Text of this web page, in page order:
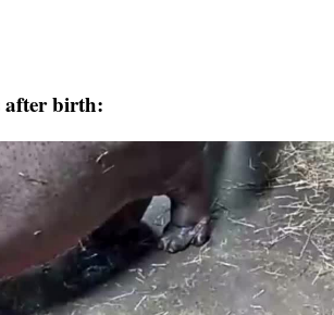
after birth: